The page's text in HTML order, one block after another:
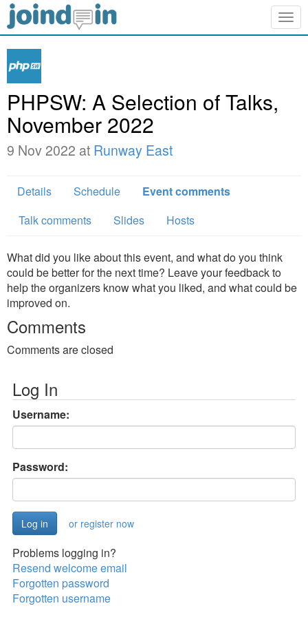
PHPSW: A Selection of Talks,
November 2022
9 Nov 2022 at Runway East
Details Schedule
Event comments
Talk comments
Slides Hosts
What did you like about this event, and what do you think
could be better for the next time? Leave your feedback to
help the organizers know what you liked, and what could be
improved on.
Comments
Comments are closed
Log In
Username:
Password:
or register now
Problems logging in?
Resend welcome email
Forgotten password
Forgotten username